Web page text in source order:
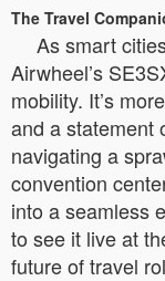
The Travel
As smart
Airwheel’s
mobility. It’s
and a statement
navigating a
convention
into a seamless
to see it live at
future of travel